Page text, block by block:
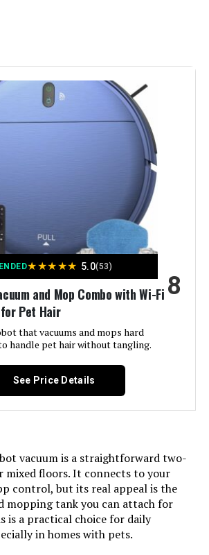
Robot Vacuum x1, Charging Base
x1, Adapter x1, Side Brushes x2,
Filters x2, Remote Control x1,
Cleaning Kits x1, Dustbin x1, User
Manual x1
Washable Filter
120 minutes
Battery Powered
Amazon Echo, Google Home,
Smartphones
(included)
12.2"L x 12.2"W x 3.14"H
7.59 pounds
★★★★★ 5.0(53)
and Mop Combo with Wi-Fi
Pet Hair
that vacuums and mops hard
handle pet hair without tangling.
8
See Price Details
vacuum is a straightforward two-
mixed floors. It connects to your
control, but its real appeal is the
mopping tank you can attach for
is a practical choice for daily
in homes with pets.